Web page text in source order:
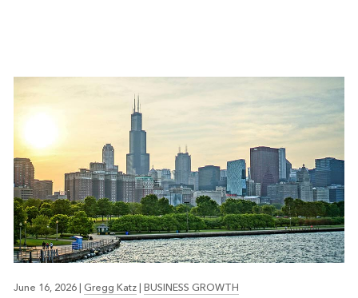
June 16, 2026|Gregg Katz|BUSINESS GROWTH